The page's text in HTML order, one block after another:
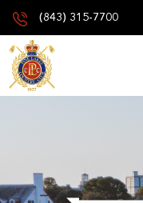
(843) 315-7700